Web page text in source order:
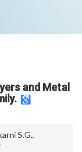
and Metal
S.G.,